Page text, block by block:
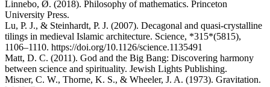
Linnebo, Ø. (2018). Philosophy of mathematics. Princeton
University Press.
Lu, P. J., & Steinhardt, P. J. (2007). Decagonal and quasi-crystalline
tilings in medieval Islamic architecture. Science, *315*(5815),
1106–1110. https://doi.org/10.1126/science.1135491
Matt, D. C. (2011). God and the Big Bang: Discovering harmony
between science and spirituality. Jewish Lights Publishing.
Misner, C. W., Thorne, K. S., & Wheeler, J. A. (1973). Gravitation.